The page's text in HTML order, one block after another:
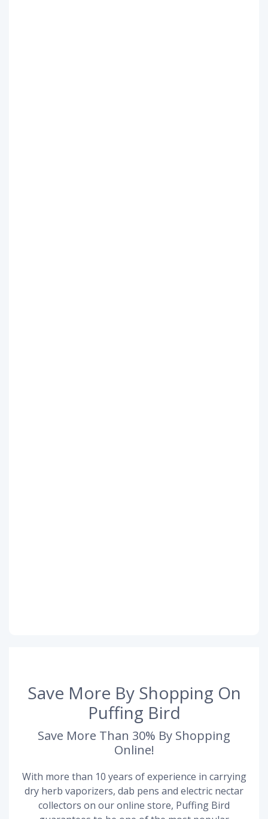
Save More By Shopping On
Puffing Bird
Save More Than 30% By Shopping
Online!
With more than 10 years of experience in carrying
dry herb vaporizers, dab pens and electric nectar
collectors on our online store, Puffing Bird